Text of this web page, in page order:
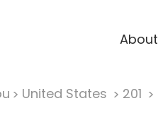
About
United States 201